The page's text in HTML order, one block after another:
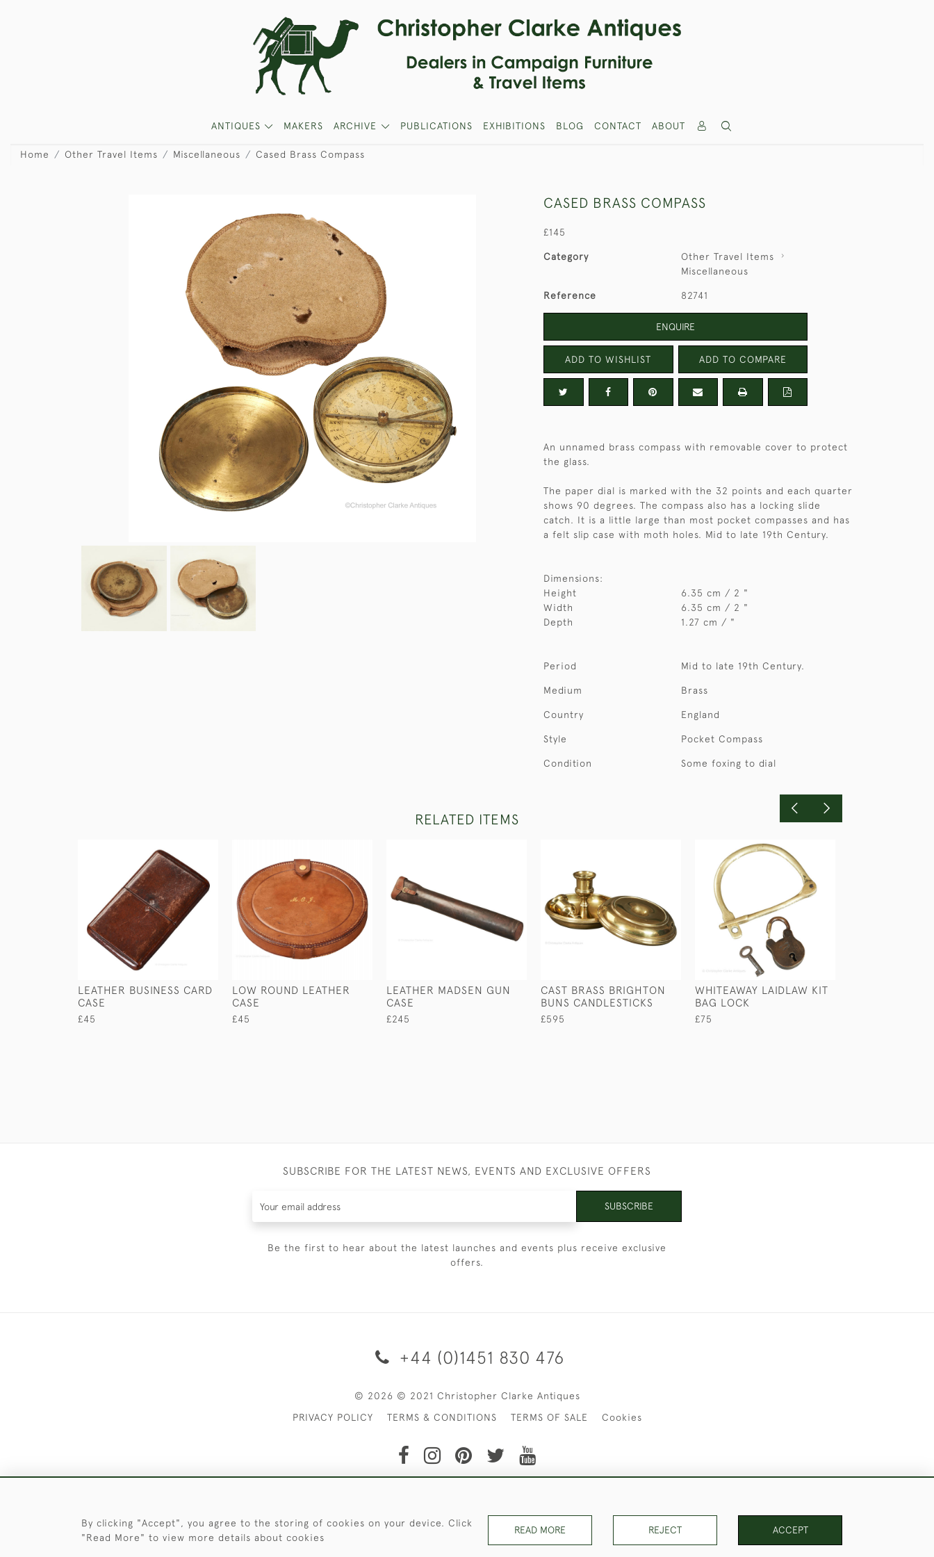
ANTIQUES MAKERS ARCHIVE PUBLICATIONS EXHIBITIONS BLOG CONTACT ABOUT
Home Other Travel Items Miscellaneous Cased Brass Compass
CASED BRASS COMPASS
£145
Category
Other Travel Items
Miscellaneous
Reference 82741
ENQUIRE
ADD TO WISHLIST ADD TO COMPARE
An unnamed brass compass with removable cover to protect
the glass.
The paper dial is marked with the 32 points and each quarter
shows 90 degrees. The compass also has a locking slide
catch. It is a little large than most pocket compasses and has
a felt slip case with moth holes. Mid to late 19th Century.
Dimensions:
Height
6.35 cm / 2 "
Width
6.35 cm / 2 "
Depth
1.27 cm / "
Period Mid to late 19th Century.
Medium Brass
Country England
Style Pocket Compass
Condition Some foxing to dial
RELATED ITEMS
LEATHER BUSINESS CARD
CASE
£45
LOW ROUND LEATHER
CASE
£45
LEATHER MADSEN GUN
CASE
£245
CAST BRASS BRIGHTON
BUNS CANDLESTICKS
£595
WHITEAWAY LAIDLAW KIT
BAG LOCK
£75
SUBSCRIBE FOR THE LATEST NEWS, EVENTS AND EXCLUSIVE OFFERS
SUBSCRIBE
Be the first to hear about the latest launches and events plus receive exclusive
offers.
+44 (0)1451 830 476
© 2026 © 2021 Christopher Clarke Antiques
PRIVACY POLICY
TERMS & CONDITIONS TERMS OF SALE Cookies
By clicking "Accept", you agree to the storing of cookies on your device. Click
"Read More" to view more details about cookies
READ MORE REJECT ACCEPT